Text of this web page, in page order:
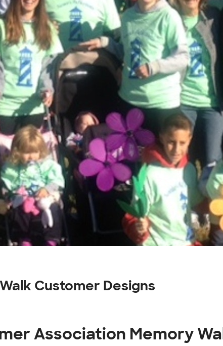
Customer Designs
Association Memory